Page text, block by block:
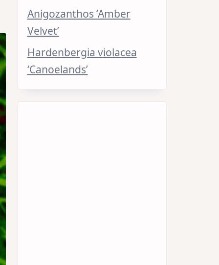
Anigozanthos ‘Amber
Velvet’
Hardenbergia violacea
‘Canoelands’